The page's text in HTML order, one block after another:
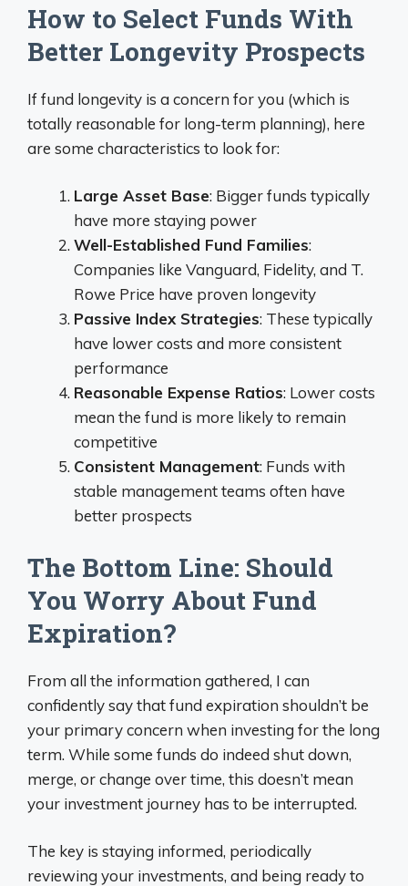
How to Select Funds With
Better Longevity Prospects
If fund longevity is a concern for you (which is
totally reasonable for long-term planning), here
are some characteristics to look for:
Large Asset Base: Bigger funds typically
have more staying power
Well-Established Fund Families:
Companies like Vanguard, Fidelity, and T.
Rowe Price have proven longevity
Passive Index Strategies: These typically
have lower costs and more consistent
performance
Reasonable Expense Ratios: Lower costs
mean the fund is more likely to remain
competitive
Consistent Management: Funds with
stable management teams often have
better prospects
The Bottom Line: Should
You Worry About Fund
Expiration?
From all the information gathered, I can
confidently say that fund expiration shouldn’t be
your primary concern when investing for the long
term. While some funds do indeed shut down,
merge, or change over time, this doesn’t mean
your investment journey has to be interrupted.
The key is staying informed, periodically
reviewing your investments, and being ready to